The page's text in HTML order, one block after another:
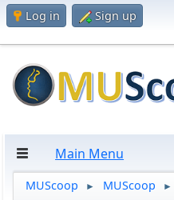
Log in Sign up
Main Menu
MUScoop ► MUScoop ►